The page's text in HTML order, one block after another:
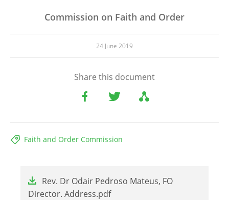
Commission on Faith and Order
24 June 2019
Share this document
Faith and Order Commission
Rev. Dr Odair Pedroso Mateus, FO
Director. Address.pdf